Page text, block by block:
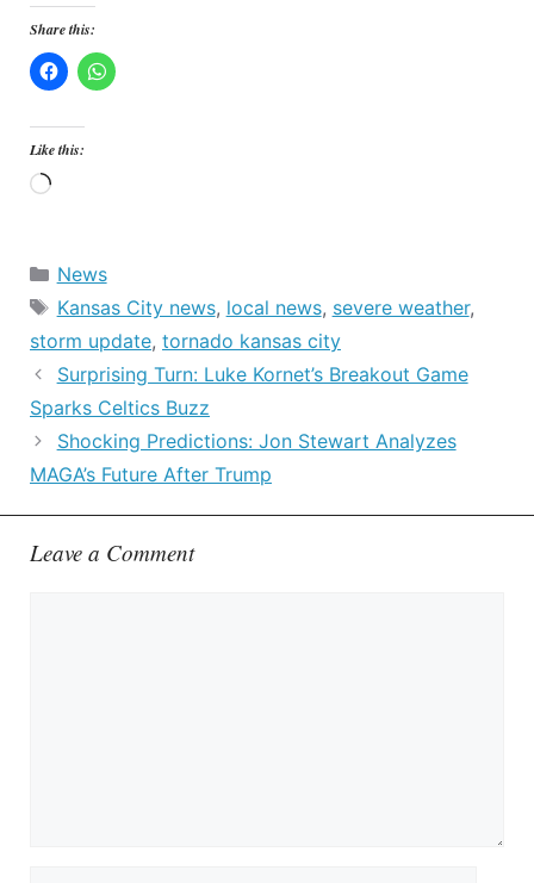
Share this:
Like this:
Loading…
Categories
News
Tags
Kansas City news, local news, severe weather,
storm update, tornado kansas city
Surprising Turn: Luke Kornet’s Breakout Game
Sparks Celtics Buzz
Shocking Predictions: Jon Stewart Analyzes
MAGA’s Future After Trump
Leave a Comment